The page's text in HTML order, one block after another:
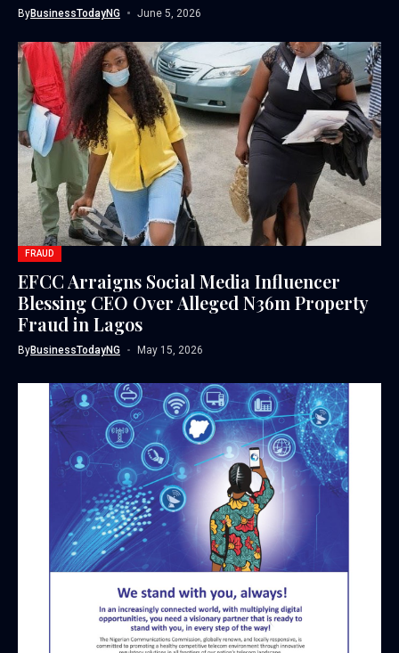
ByBusinessTodayNG June 5, 2026
FRAUD
EFCC Arraigns Social Media Influencer
Blessing CEO Over Alleged N36m Property
Fraud in Lagos
ByBusinessTodayNG May 15, 2026